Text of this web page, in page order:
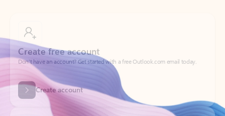
Create account
Try Microsoft 365